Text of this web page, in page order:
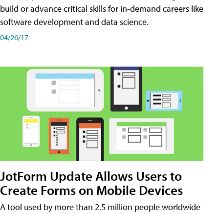
build or advance critical skills for in-demand careers like
software development and data science.
04/26/17
JotForm Update Allows Users to
Create Forms on Mobile Devices
A tool used by more than 2.5 million people worldwide